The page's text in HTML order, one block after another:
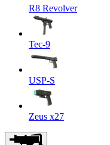
R8 Revolver
Tec-9
USP-S
Zeus x27